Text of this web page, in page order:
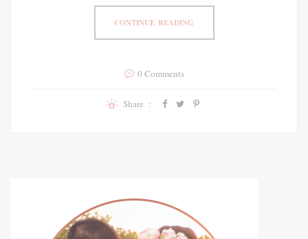
CONTINUE READING
0 Comments
Share :